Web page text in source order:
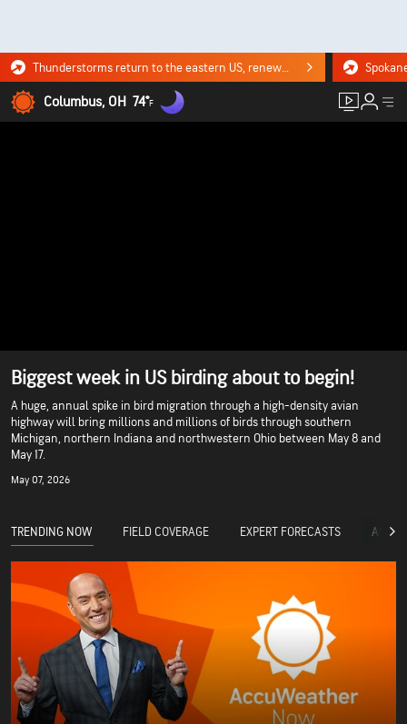
Thunderstorms return to the eastern US, renewing flood risk. Click for the forecast.
Columbus, OH 74°F
Biggest week in US birding about to begin!
A huge, annual spike in bird migration through a high-density avian
highway will bring millions and millions of birds through southern
Michigan, northern Indiana and northwestern Ohio between May 8 and
May 17.
May 07, 2026
TRENDING NOW FIELD COVERAGE EXPERT FORECASTS